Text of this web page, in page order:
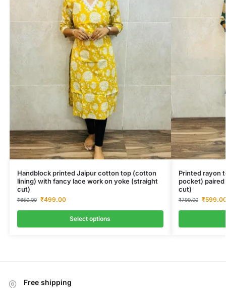
Handblock printed Jaipur cotton top (cotton
lining) with fancy lace work on yoke (straight
cut)
₹650.00 ₹499.00
Select options
Printed rayon
pocket)
cut)
₹799.00 ₹
Free shipping